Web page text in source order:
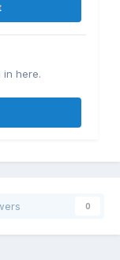
in here.
0